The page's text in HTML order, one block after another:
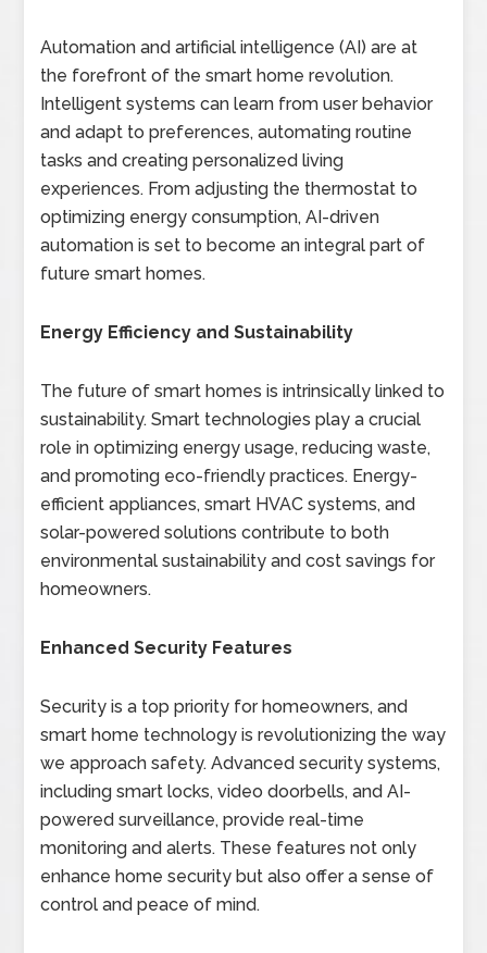
Automation and artificial intelligence (AI) are at
the forefront of the smart home revolution.
Intelligent systems can learn from user behavior
and adapt to preferences, automating routine
tasks and creating personalized living
experiences. From adjusting the thermostat to
optimizing energy consumption, AI-driven
automation is set to become an integral part of
future smart homes.
Energy Efficiency and Sustainability
The future of smart homes is intrinsically linked to
sustainability. Smart technologies play a crucial
role in optimizing energy usage, reducing waste,
and promoting eco-friendly practices. Energy-
efficient appliances, smart HVAC systems, and
solar-powered solutions contribute to both
environmental sustainability and cost savings for
homeowners.
Enhanced Security Features
Security is a top priority for homeowners, and
smart home technology is revolutionizing the way
we approach safety. Advanced security systems,
including smart locks, video doorbells, and AI-
powered surveillance, provide real-time
monitoring and alerts. These features not only
enhance home security but also offer a sense of
control and peace of mind.